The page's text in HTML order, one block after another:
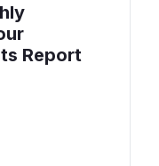
Report